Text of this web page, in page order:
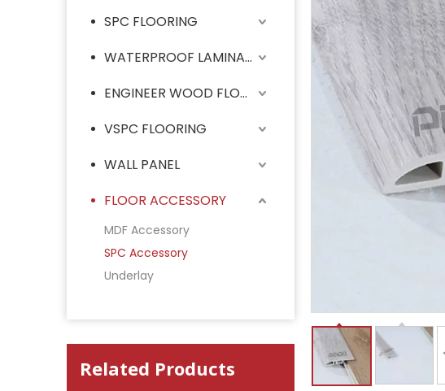
SPC FLOORING
WATERPROOF LAMINATE FLOORING
ENGINEER WOOD FLOORING
VSPC FLOORING
WALL PANEL
FLOOR ACCESSORY
MDF Accessory
SPC Accessory
Underlay
Related Products